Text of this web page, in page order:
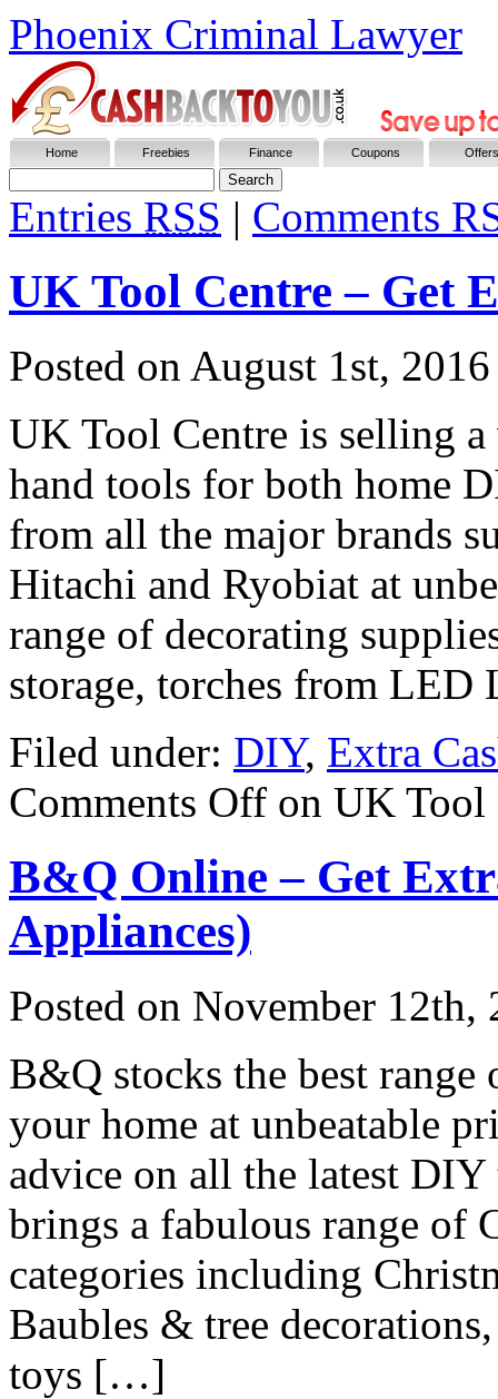
Phoenix Criminal Lawyer
Home Freebies Finance Coupons Offers
Entries RSS | Comments
UK Tool Centre – Get
Posted on August 1st, 2016
UK Tool Centre is selling
hand tools for both home
from all the major brands
Hitachi and Ryobiat at
range of decorating
storage, torches from
Filed under: DIY, Extra
Comments Off on UK Tool
B&Q Online – Get
Appliances)
Posted on November 12th,
B&Q stocks the best
your home at unbeatable
advice on all the latest
brings a fabulous range of
categories including
Baubles & tree
toys […]